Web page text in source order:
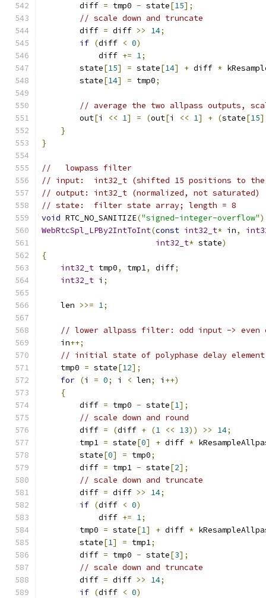
        diff
= tmp0 - state[15];
// scale down and truncate
        diff
= diff >> 14;
if (diff < 0)
            diff
+= 1;
        state
[15] = state[14] + diff *
        state
[14] = tmp0;
// average the two allpass outputs,
        out
[i << 1] = (out[i << 1] + (state[15]
}
}
//   lowpass filter
// input:  int32_t (shifted 15 positions to
// output: int32_t (normalized, not saturated)
// state:  filter state array; length = 8
void RTC_NO_SANITIZE("signed-integer-overflow")
WebRtcSpl_LPBy2IntToInt(const int32_t* in,
int32_t* state)
{
int32_t tmp0, tmp1, diff;
int32_t i ;
    len
>>= 1;
// lower allpass filter: odd input -> even
    in
++;
// initial state of polyphase delay element
    tmp0
= state[12];
for (i = 0; i < len; i ++)
{
        diff
= tmp0 - state[1];
// scale down and round
        diff
= (diff + (1 << 13)) >> 14;
        tmp1
= state[0] + diff *
        state
[0] = tmp0;
        diff
= tmp1 - state[2];
// scale down and truncate
        diff
= diff >> 14;
if (diff < 0)
            diff
+= 1;
        tmp0
= state[1] + diff *
        state
[1] = tmp1;
        diff
= tmp0 - state[3];
// scale down and truncate
        diff
= diff >> 14;
if (diff < 0)